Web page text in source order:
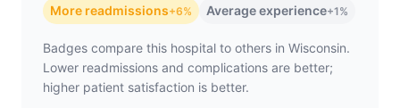
More readmissions+6% Average experience+1%
Badges compare this hospital to others in Wisconsin.
Lower readmissions and complications are better;
higher patient satisfaction is better.